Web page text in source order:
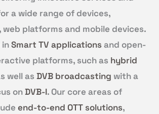
a wide range of devices,
web platforms and mobile devices.
inSmart TV applicationsand open-
platforms, such as hybrid
well as DVB broadcasting with a
onDVB-I. Our core areas of
end-to-end OTT solutions,